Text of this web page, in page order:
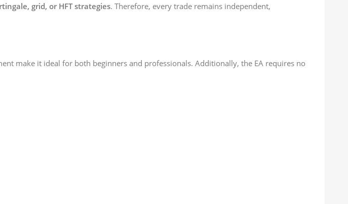
grid, or HFT strategies. Therefore, every trade remains independent,
make it ideal for both beginners and professionals. Additionally, the EA requires no